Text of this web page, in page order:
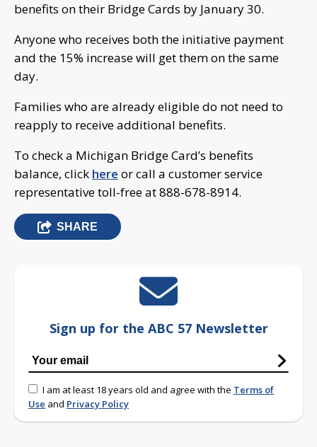
benefits on their Bridge Cards by January 30.
Anyone who receives both the initiative payment
and the 15% increase will get them on the same
day.
Families who are already eligible do not need to
reapply to receive additional benefits.
To check a Michigan Bridge Card’s benefits
balance, click here or call a customer service
representative toll-free at 888-678-8914.
SHARE
Sign up for the ABC 57 Newsletter
I am at least 18 years old and agree with the Terms of
Use and Privacy Policy